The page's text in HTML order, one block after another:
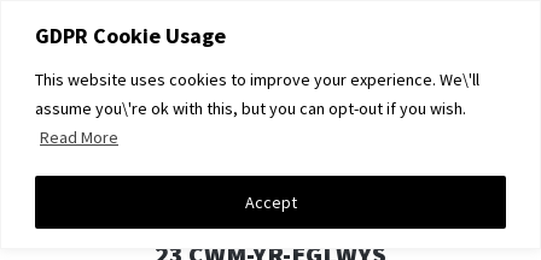
GDPR Cookie Usage
This website uses cookies to improve your experience. We\'ll
assume you\'re ok with this, but you can opt-out if you wish.
Read More
Accept
DAVID A LIGHT GALLERY
TO
CONTENT